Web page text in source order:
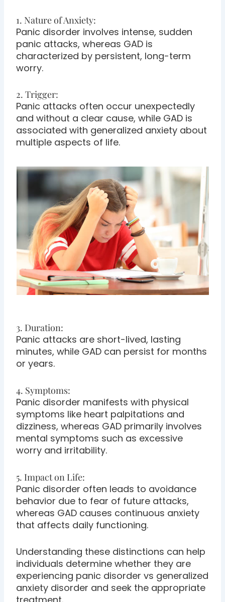
1. Nature of Anxiety:
Panic disorder involves intense, sudden
panic attacks, whereas GAD is
characterized by persistent, long-term
worry.
2. Trigger:
Panic attacks often occur unexpectedly
and without a clear cause, while GAD is
associated with generalized anxiety about
multiple aspects of life.
3. Duration:
Panic attacks are short-lived, lasting
minutes, while GAD can persist for months
or years.
4. Symptoms:
Panic disorder manifests with physical
symptoms like heart palpitations and
dizziness, whereas GAD primarily involves
mental symptoms such as excessive
worry and irritability.
5. Impact on Life:
Panic disorder often leads to avoidance
behavior due to fear of future attacks,
whereas GAD causes continuous anxiety
that affects daily functioning.
Understanding these distinctions can help
individuals determine whether they are
experiencing panic disorder vs generalized
anxiety disorder and seek the appropriate